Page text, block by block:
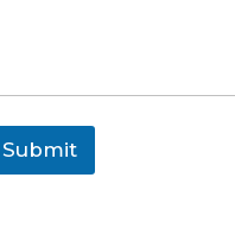
Submit